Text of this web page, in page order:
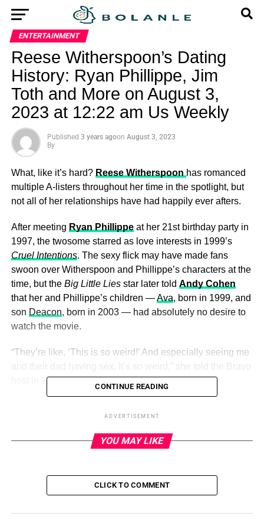
ENTERTAINMENT
Reese Witherspoon’s Dating
History: Ryan Phillippe, Jim
Toth and More on August 3,
2023 at 12:22 am Us Weekly
Published 3 years agoon August 3, 2023
By
What, like it’s hard? Reese Witherspoon has romanced
multiple A-listers throughout her time in the spotlight, but
not all of her relationships have had happily ever afters.
After meeting Ryan Phillippeat her 21st birthday party in
1997, the twosome starred as love interests in 1999’s
Cruel Intentions. The sexy flick may have made fans
swoon over Witherspoon and Phillippe’s characters at the
time, but the Big Little Liesstar later told Andy Cohen
that her and Phillippe’s children —Ava, born in 1999, and
son Deacon, born in 2003 — had absolutely no desire to
watch the movie.
“They’re like, ‘This is so weird!’ And especially seeing me
host in 2015.
through Manhattan with Witherspoon and their children
. (The pair called it quits in 2006 after five
years of marriage. They finalized their split in 2008.)
ADVERTISEMENT
shot a lot ofCruel Intentions[here] … and [the kids] were
CONTINUE READING
ADVERTISEMENT
YOU MAY LIKE
CLICK TO COMMENT